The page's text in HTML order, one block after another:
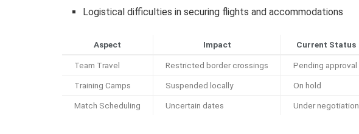
Logistical difficulties in securing flights and accommodations
Aspect Impact Current Status
Team Travel Restricted border crossings Pending approval
Training Camps Suspended locally On hold
Match Scheduling Uncertain dates Under negotiation